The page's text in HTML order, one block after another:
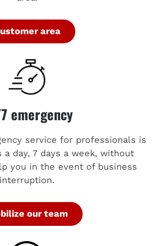
area
emergency
service for professionals is
a day, 7 days a week, without
you in the event of business
interruption.
our team